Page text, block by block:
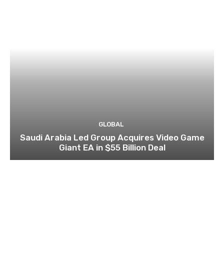
GLOBAL
Saudi Arabia Led Group Acquires Video Game
Giant EA in $55 Billion Deal